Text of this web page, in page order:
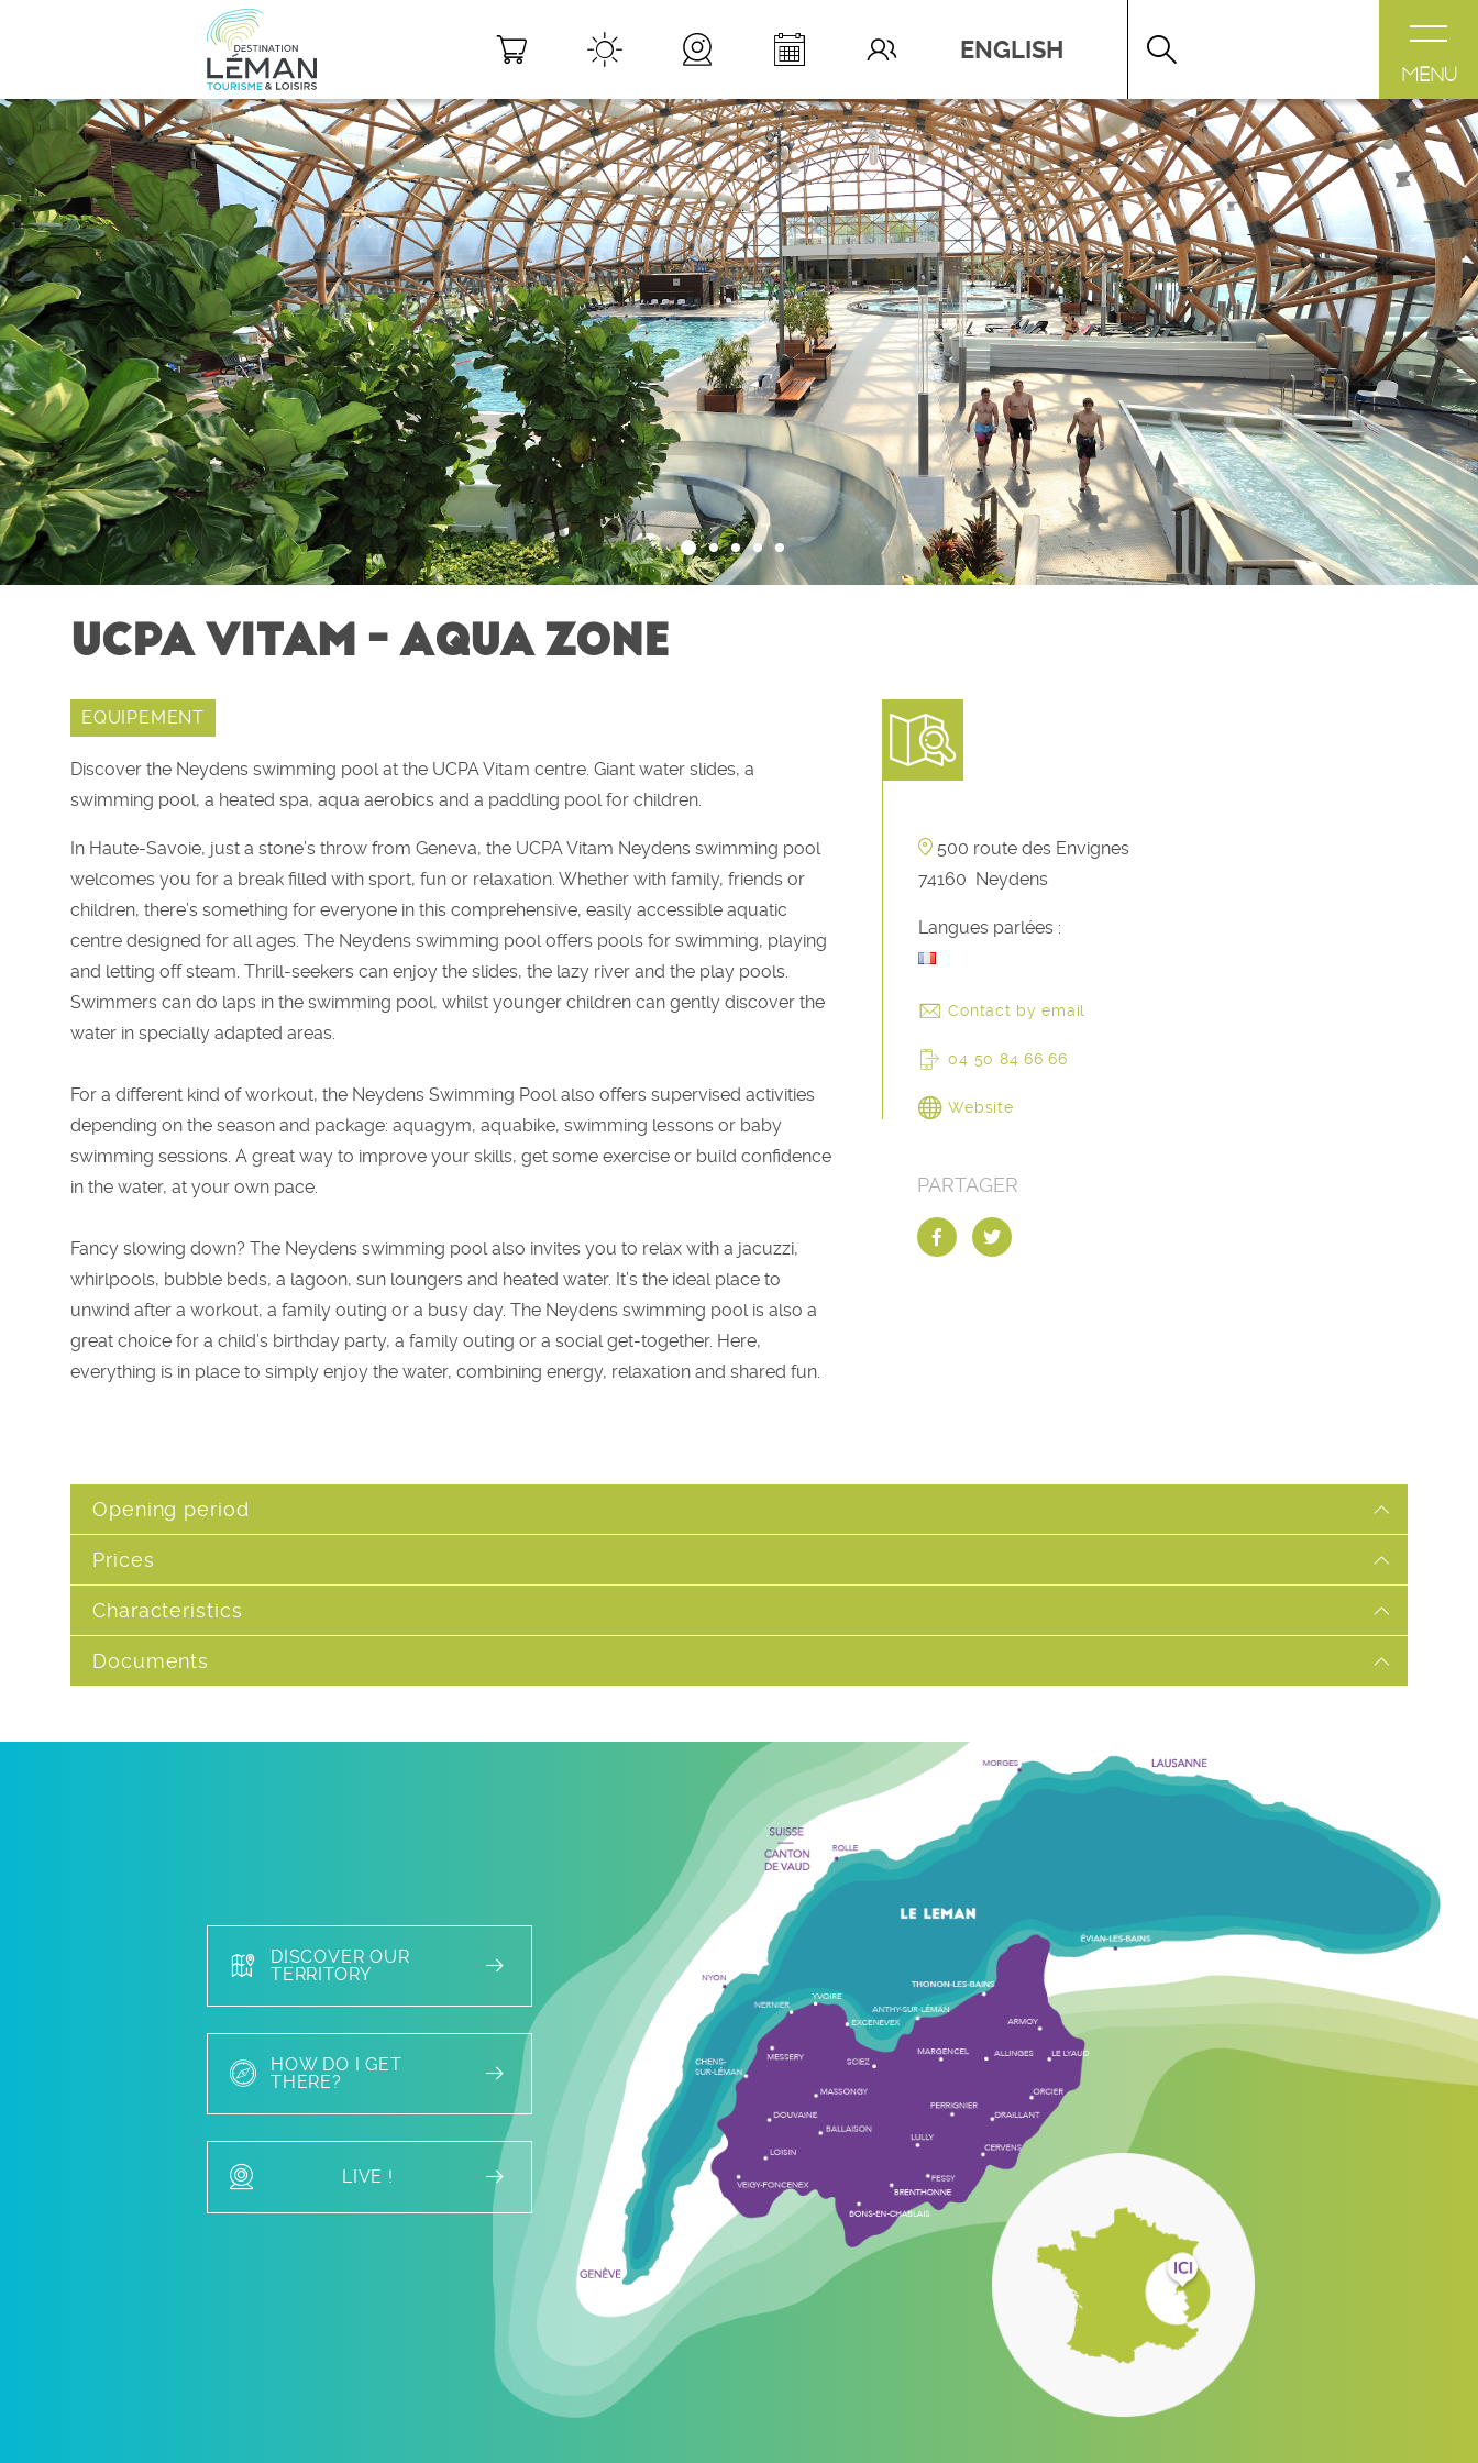
MENU
DESTINATION LÉMAN
UCPA VITAM - AQUA ZONE
EQUIPEMENT
Discover the Neydens swimming pool at the UCPA Vitam centre. Giant water slides, a
swimming pool, a heated spa, aqua aerobics and a paddling pool for children.
In Haute-Savoie, just a stone’s throw from Geneva, the UCPA Vitam Neydens swimming pool
welcomes you for a break filled with sport, fun or relaxation. Whether with family, friends or
children, there’s something for everyone in this comprehensive, easily accessible aquatic
centre designed for all ages. The Neydens swimming pool offers pools for swimming, playing
and letting off steam. Thrill-seekers can enjoy the slides, the lazy river and the play pools.
Swimmers can do laps in the swimming pool, whilst younger children can gently discover the
water in specially adapted areas.
For a different kind of workout, the Neydens Swimming Pool also offers supervised activities
depending on the season and package: aquagym, aquabike, swimming lessons or baby
swimming sessions. A great way to improve your skills, get some exercise or build confidence
in the water, at your own pace.
Fancy slowing down? The Neydens swimming pool also invites you to relax with a jacuzzi,
whirlpools, bubble beds, a lagoon, sun loungers and heated water. It’s the ideal place to
unwind after a workout, a family outing or a busy day. The Neydens swimming pool is also a
great choice for a child’s birthday party, a family outing or a social get-together. Here,
everything is in place to simply enjoy the water, combining energy, relaxation and shared fun.
500 route des Envignes
74160 Neydens
Langues parlées :
Contact by email
04 50 84 66 66
Website
PARTAGER
Opening period
Prices
Characteristics
Documents
DISCOVER OUR
TERRITORY
HOW DO I GET
THERE?
LIVE !